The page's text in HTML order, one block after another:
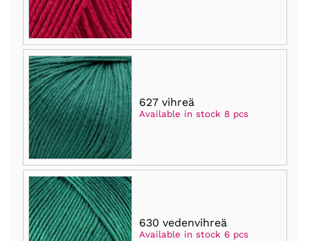
627 vihreä
Available in stock 8 pcs
630 vedenvihreä
Available in stock 6 pcs